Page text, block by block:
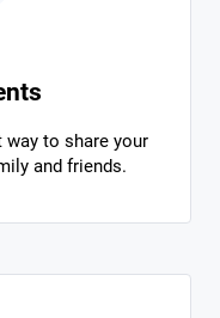
to share your
and friends.